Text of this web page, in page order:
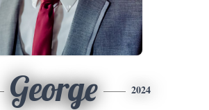
George 2024